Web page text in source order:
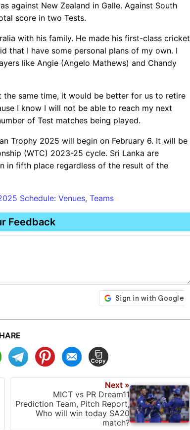
against New Zealand in Galle. Against South
score in two Tests.
with his family. He made his first-class cricket
that I have some personal plans of my own. I
like Angie (Angelo Mathews) and Chandy
same time, it would be better for us to retire
I know I will not be able to reach my next
of Test matches being played.
Trophy 2025 will begin on February 6. It will be
(WTC) 2023-25 ​​cycle. Sri Lanka are
in fifth place regardless of the result of the
Schedule: Venues, Teams
Feedback
Next »
MICT vs PR Dream11
Prediction Team, Pitch Report,
Who will win today SA20
match?